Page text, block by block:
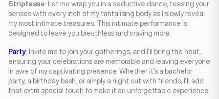
Striptease: Let me wrap you in a seductive dance, teasing your
senses with every inch of my tantalising body as I slowly reveal
my most intimate treasures. This intimate performance is
designed to leave you breathless and craving more.
Party: Invite me to join your gatherings, and I’ll bring the heat,
ensuring your celebrations are memorable and leaving everyone
in awe of my captivating presence. Whether it’s a bachelor
party, a birthday bash, or simply a night out with friends, I’ll add
that extra special touch to make it an unforgettable experience.